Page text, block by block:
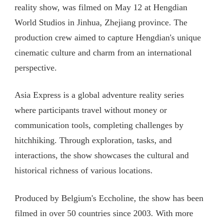
reality show, was filmed on May 12 at Hengdian
World Studios in Jinhua, Zhejiang province. The
production crew aimed to capture Hengdian's unique
cinematic culture and charm from an international
perspective.
Asia Express is a global adventure reality series
where participants travel without money or
communication tools, completing challenges by
hitchhiking. Through exploration, tasks, and
interactions, the show showcases the cultural and
historical richness of various locations.
Produced by Belgium's Eccholine, the show has been
filmed in over 50 countries since 2003. With more